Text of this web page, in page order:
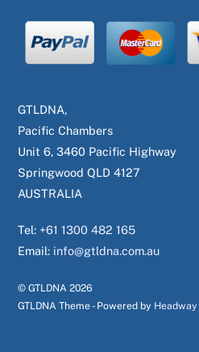
GTLDNA,
Pacific Chambers
Unit 6, 3460 Pacific Highway
Springwood QLD 4127
AUSTRALIA
Tel: +61 1300 482 165
Email: info@gtldna.com.au
© GTLDNA2026
GTLDNA Theme - Powered by